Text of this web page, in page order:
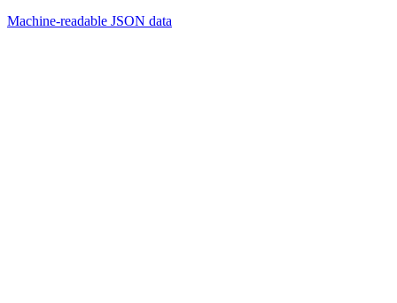
Machine-readable JSON data